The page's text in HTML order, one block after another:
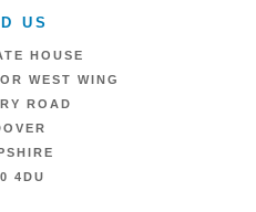
US
HOUSE
WEST WING
ROAD
4DU